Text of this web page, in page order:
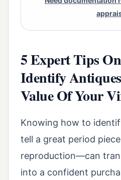
5 Expert Tips
Identify
Value Of Your
Knowing how to
tell a great period
reproduction—can
into a confident